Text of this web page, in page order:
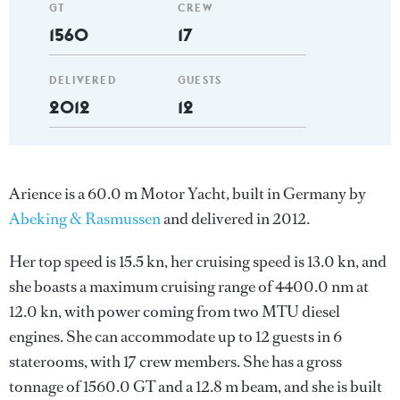
GT
1560
DELIVERED
2012
CREW
17
GUESTS
12
Arience is a 60.0 m Motor Yacht, built in Germany by
Abeking & Rasmussenand delivered in 2012.
Her top speed is 15.5 kn, her cruising speed is 13.0 kn, and
she boasts a maximum cruising range of 4400.0 nm at
12.0 kn, with power coming from two MTU diesel
engines. She can accommodate up to 12 guests in 6
staterooms, with 17 crew members. She has a gross
tonnage of 1560.0 GT and a 12.8 m beam, and she is built